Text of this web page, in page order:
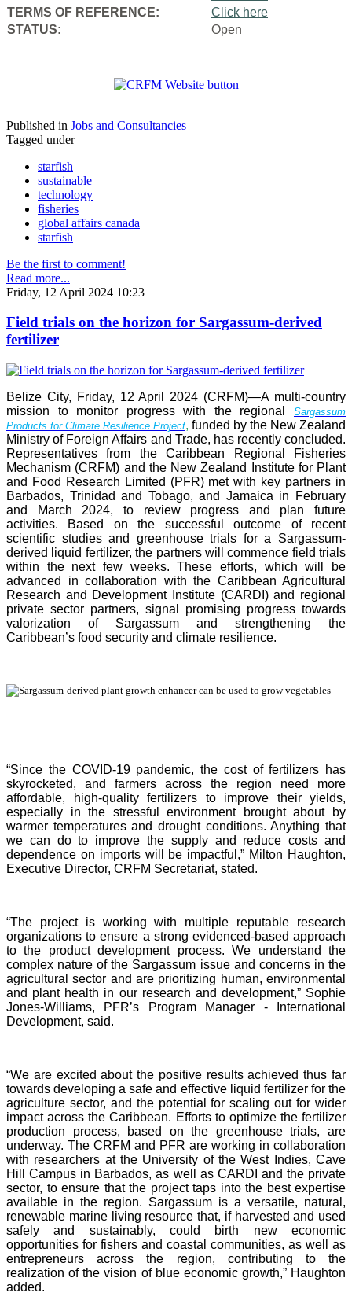
TERMS OF REFERENCE:
Click here
STATUS:
Open
Published in Jobs and Consultancies
Tagged under
starfish
sustainable
technology
fisheries
global affairs canada
starfish
Be the first to comment!
Read more...
Friday, 12 April 2024 10:23
Field trials on the horizon for Sargassum-derived
fertilizer
Belize City, Friday, 12 April 2024 (CRFM)—A multi-country
mission to monitor progress with the regional Sargassum
Products for Climate Resilience Project, funded by the New Zealand
Ministry of Foreign Affairs and Trade, has recently concluded.
Representatives from the Caribbean Regional Fisheries
Mechanism (CRFM) and the New Zealand Institute for Plant
and Food Research Limited (PFR) met with key partners in
Barbados, Trinidad and Tobago, and Jamaica in February
and March 2024, to review progress and plan future
activities. Based on the successful outcome of recent
scientific studies and greenhouse trials for a Sargassum-
derived liquid fertilizer, the partners will commence field trials
within the next few weeks. These efforts, which will be
advanced in collaboration with the Caribbean Agricultural
Research and Development Institute (CARDI) and regional
private sector partners, signal promising progress towards
valorization of Sargassum and strengthening the
Caribbean’s food security and climate resilience.
“Since the COVID-19 pandemic, the cost of fertilizers has
skyrocketed, and farmers across the region need more
affordable, high-quality fertilizers to improve their yields,
especially in the stressful environment brought about by
warmer temperatures and drought conditions. Anything that
we can do to improve the supply and reduce costs and
dependence on imports will be impactful,” Milton Haughton,
Executive Director, CRFM Secretariat, stated.
“The project is working with multiple reputable research
organizations to ensure a strong evidenced-based approach
to the product development process. We understand the
complex nature of the Sargassum issue and concerns in the
agricultural sector and are prioritizing human, environmental
and plant health in our research and development,” Sophie
Jones-Williams, PFR’s Program Manager - International
Development, said.
“We are excited about the positive results achieved thus far
towards developing a safe and effective liquid fertilizer for the
agriculture sector, and the potential for scaling out for wider
impact across the Caribbean. Efforts to optimize the fertilizer
production process, based on the greenhouse trials, are
underway. The CRFM and PFR are working in collaboration
with researchers at the University of the West Indies, Cave
Hill Campus in Barbados, as well as CARDI and the private
sector, to ensure that the project taps into the best expertise
available in the region. Sargassum is a versatile, natural,
renewable marine living resource that, if harvested and used
safely and sustainably, could birth new economic
opportunities for fishers and coastal communities, as well as
entrepreneurs across the region, contributing to the
realization of the vision of blue economic growth,” Haughton
added.